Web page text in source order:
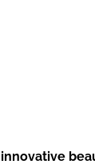
innovative